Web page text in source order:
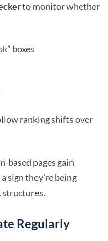
to monitor whether
boxes
ranking shifts over
based pages gain
sign they’re being
structures.
Regularly